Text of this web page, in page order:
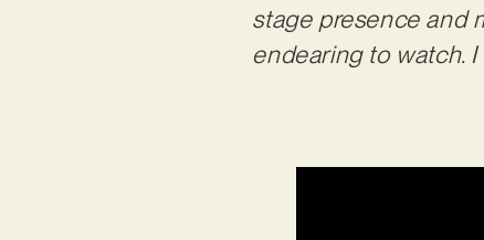
stage presence and
endearing to watch.